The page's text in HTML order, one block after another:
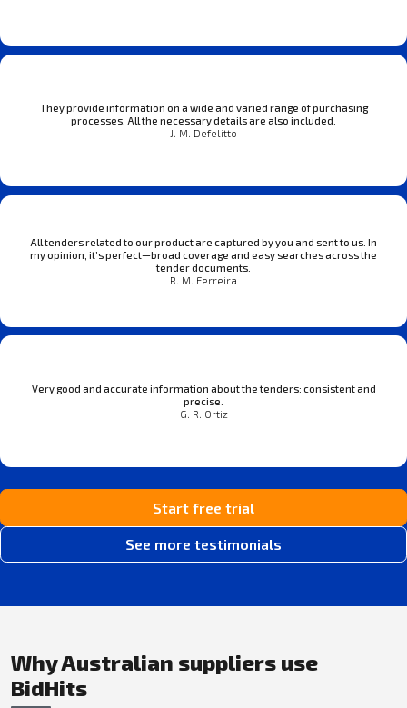
They provide information on a wide and varied range of purchasing
processes. All the necessary details are also included.
J. M. Defelitto
All tenders related to our product are captured by you and sent to us. In
my opinion, it’s perfect—broad coverage and easy searches across the
tender documents.
R. M. Ferreira
Very good and accurate information about the tenders: consistent and
precise.
G. R. Ortiz
Start free trial
See more testimonials
Why Australian suppliers use
BidHits